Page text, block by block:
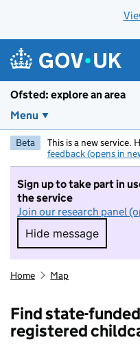
Ofsted: explore an area
Menu
Beta This is a new service.
feedback (opens in
Sign up to take part in
the service
Join our research panel
Hide message
Hide
Home Map
Find state-
registered